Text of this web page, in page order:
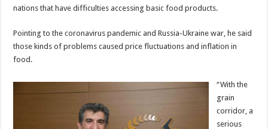
nations that have difficulties accessing basic food products.
Pointing to the coronavirus pandemic and Russia-Ukraine war, he said
those kinds of problems caused price fluctuations and inflation in
food.
“With the
grain
corridor, a
serious